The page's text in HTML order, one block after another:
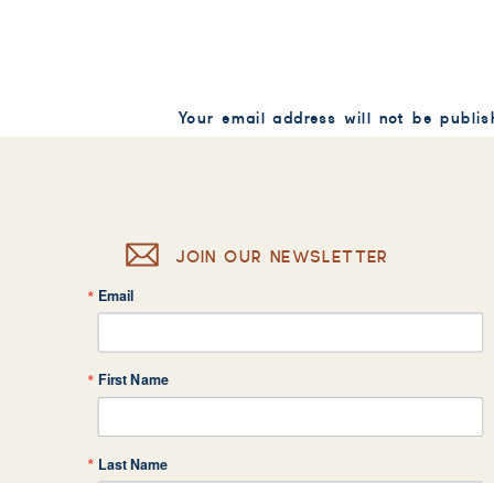
Your email address will not be
Name*
Email
First Name
Last Name
JOIN OUR NEWSLETTER